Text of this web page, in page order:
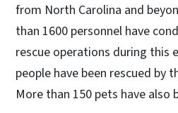
from North Carolina and
than 1600 personnel have
rescue operations during this
people have been rescued by
More than 150 pets have also